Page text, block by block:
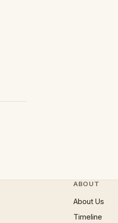
ABOUT
About Us
Timeline